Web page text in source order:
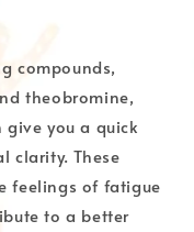
compounds,
theobromine,
you a quick
clarity. These
feelings of fatigue
to a better